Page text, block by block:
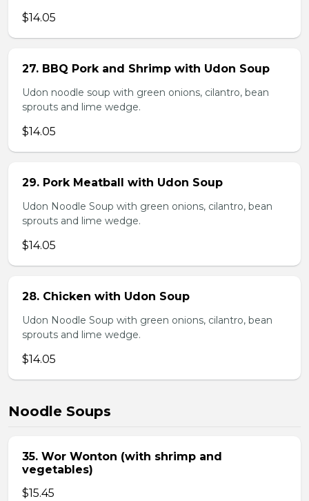
$14.05
27. BBQ Pork and Shrimp with Udon Soup
Udon noodle soup with green onions, cilantro, bean
sprouts and lime wedge.
$14.05
29. Pork Meatball with Udon Soup
Udon Noodle Soup with green onions, cilantro, bean
sprouts and lime wedge.
$14.05
28. Chicken with Udon Soup
Udon Noodle Soup with green onions, cilantro, bean
sprouts and lime wedge.
$14.05
Noodle Soups
35. Wor Wonton (with shrimp and
vegetables)
$15.45